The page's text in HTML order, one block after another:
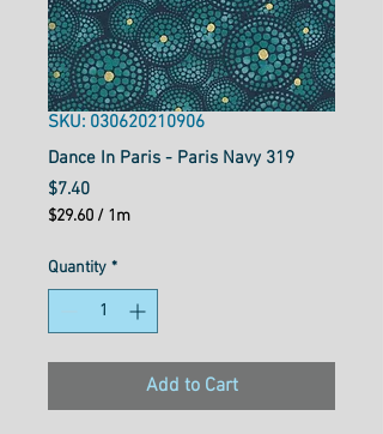
SKU: 030620210906
Dance In Paris - Paris Navy 319
$7.40Price
$29.60 / 1m
per
1
Quantity *
Add to Cart